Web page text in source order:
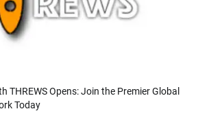
THREWS Opens: Join the Premier Global
Today